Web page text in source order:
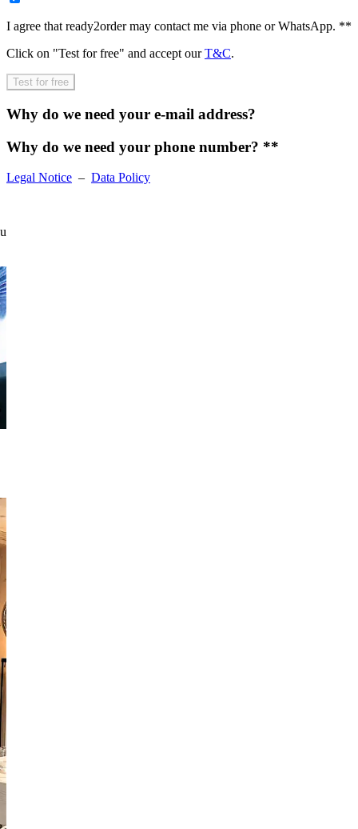
I agree that ready2order may contact me via phone or WhatsApp. **
Click on "Test for free" and accept ourT&C.
Test for free
Why do we need your e-mail address?
Why do we need your phone number? **
Legal Notice – Data Policy